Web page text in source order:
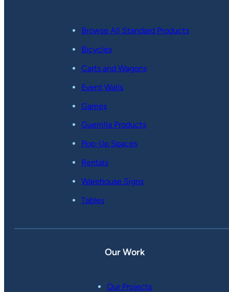
Browse All Standard Products
Bicycles
Carts and Wagons
Event Walls
Games
Guerrilla Products
Pop-Up Spaces
Rentals
Warehouse Signs
Tables
Our Work
Our Projects